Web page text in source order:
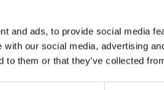
and ads, to provide social media
with our social media, advertising
to them or that they’ve collected
Fax Isn’t Dead: Why
Businesses Still Rely
Faxing